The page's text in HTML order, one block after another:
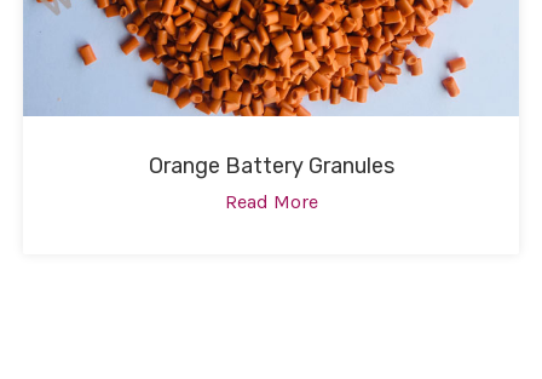
Orange Battery Granules
Read More